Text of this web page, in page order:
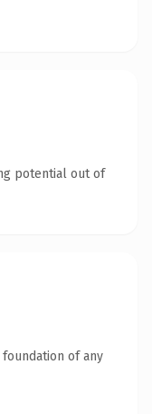
potential out of
of any